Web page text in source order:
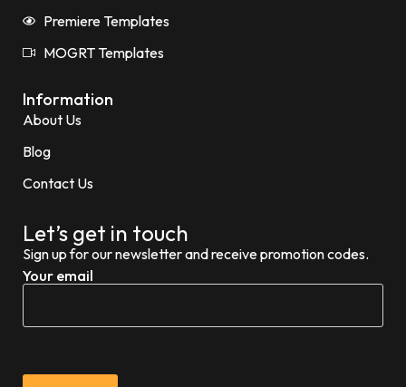
Premiere Templates
MOGRT Templates
Information
About Us
Blog
Contact Us
Let’s get in touch
Sign up for our newsletter and receive promotion codes.
Your email